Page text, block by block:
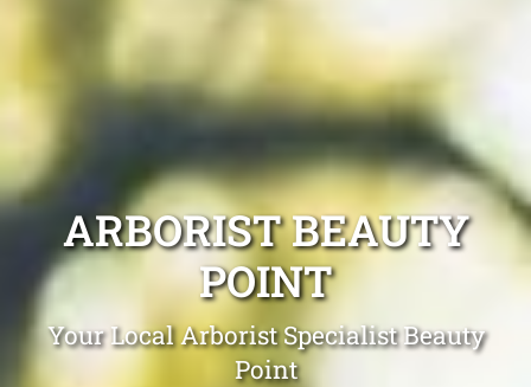
ARBORIST BEAUTY
POINT
Your Local Arborist Specialist Beauty
Point